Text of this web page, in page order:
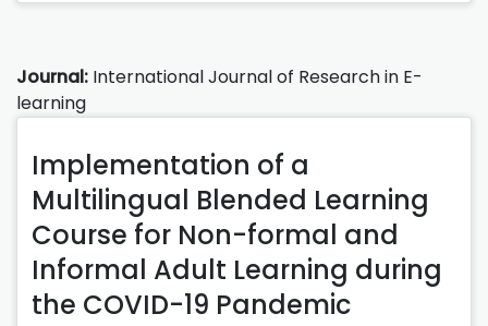
Journal: International Journal of Research in E-
learning
Implementation of a
Multilingual Blended Learning
Course for Non-formal and
Informal Adult Learning during
the COVID-19 Pandemic